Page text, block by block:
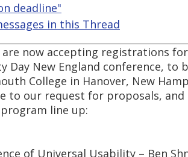
deadline"
in this Thread
are now accepting registrations
Day New England conference, to
College in Hanover, New
to our request for proposals, and
line up:
of Universal Usability – Ben